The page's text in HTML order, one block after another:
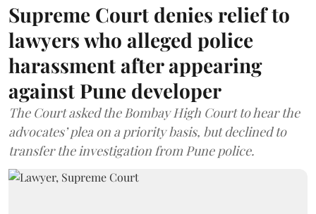
Supreme Court denies relief to
lawyers who alleged police
harassment after appearing
against Pune developer
The Court asked the Bombay High Court to hear the
advocates’ plea on a priority basis, but declined to
transfer the investigation from Pune police.